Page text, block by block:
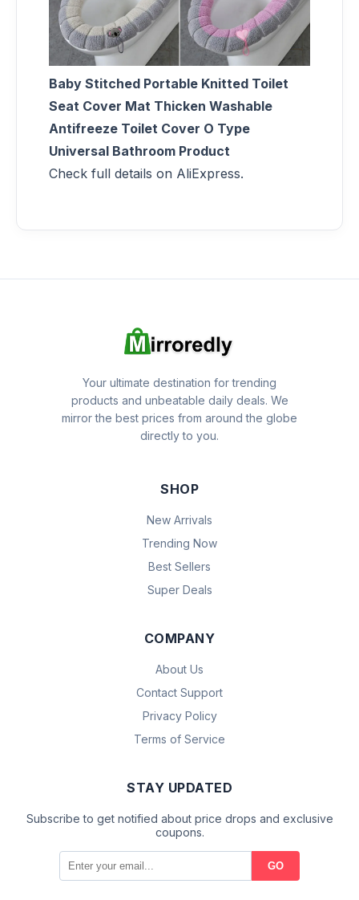
Baby Stitched Portable Knitted Toilet
Seat Cover Mat Thicken Washable
Antifreeze Toilet Cover O Type
Universal Bathroom Product
Check full details on AliExpress.
Your ultimate destination for trending
products and unbeatable daily deals. We
mirror the best prices from around the globe
directly to you.
SHOP
New Arrivals
Trending Now
Best Sellers
Super Deals
COMPANY
About Us
Contact Support
Privacy Policy
Terms of Service
STAY UPDATED
Subscribe to get notified about price drops and exclusive
coupons.
GO